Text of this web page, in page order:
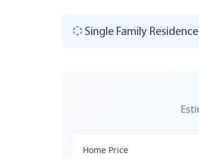
Single Family Residence